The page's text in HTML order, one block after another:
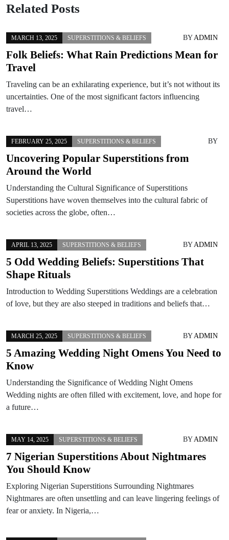
Related Posts
MARCH 13, 2025 SUPERSTITIONS & BELIEFS BYADMIN
Folk Beliefs: What Rain Predictions Mean for
Travel
Traveling can be an exhilarating experience, but it’s not without its
uncertainties. One of the most significant factors influencing
travel…
FEBRUARY 25, 2025 SUPERSTITIONS & BELIEFS BY
Uncovering Popular Superstitions from
Around the World
Understanding the Cultural Significance of Superstitions
Superstitions have woven themselves into the cultural fabric of
societies across the globe, often…
APRIL 13, 2025 SUPERSTITIONS & BELIEFS BYADMIN
5 Odd Wedding Beliefs: Superstitions That
Shape Rituals
Introduction to Wedding Superstitions Weddings are a celebration
of love, but they are also steeped in traditions and beliefs that…
MARCH 25, 2025 SUPERSTITIONS & BELIEFS BYADMIN
5 Amazing Wedding Night Omens You Need to
Know
Understanding the Significance of Wedding Night Omens
Wedding nights are often filled with excitement, love, and hope for
a future…
MAY 14, 2025 SUPERSTITIONS & BELIEFS BYADMIN
7 Nigerian Superstitions About Nightmares
You Should Know
Exploring Nigerian Superstitions Surrounding Nightmares
Nightmares are often unsettling and can leave lingering feelings of
fear or anxiety. In Nigeria,…